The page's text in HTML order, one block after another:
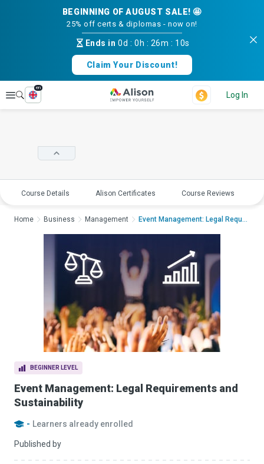
BEGINNING OF AUGUST SALE! 🤩
25% off certs & diplomas - now on!
Ends in0d : 0h : 26m : 09s
Claim Your Discount!
Explore
en
Log In
Course Details Alison Certificates Course Reviews
BEGINNER LEVEL
Event Management: Legal Requirements and
Sustainability
- Learners already enrolled
Published by
Home Business Management Event Management: Legal Requirements an...